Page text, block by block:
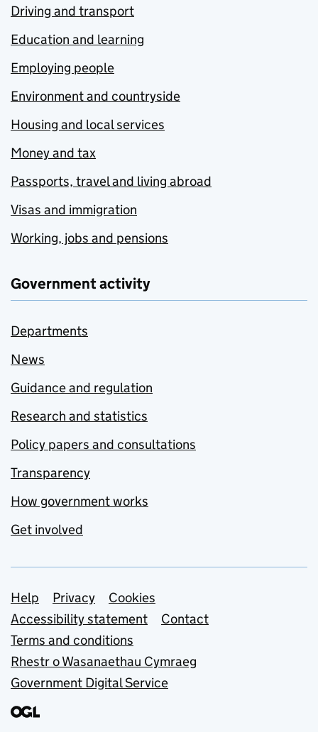
Driving and transport
Education and learning
Employing people
Environment and countryside
Housing and local services
Money and tax
Passports, travel and living abroad
Visas and immigration
Working, jobs and pensions
Government activity
Departments
News
Guidance and regulation
Research and statistics
Policy papers and consultations
Transparency
How government works
Get involved
Support links
Help Privacy
Cookies
Accessibility statement
Contact
Terms and conditions
Rhestr o Wasanaethau Cymraeg
Government Digital Service